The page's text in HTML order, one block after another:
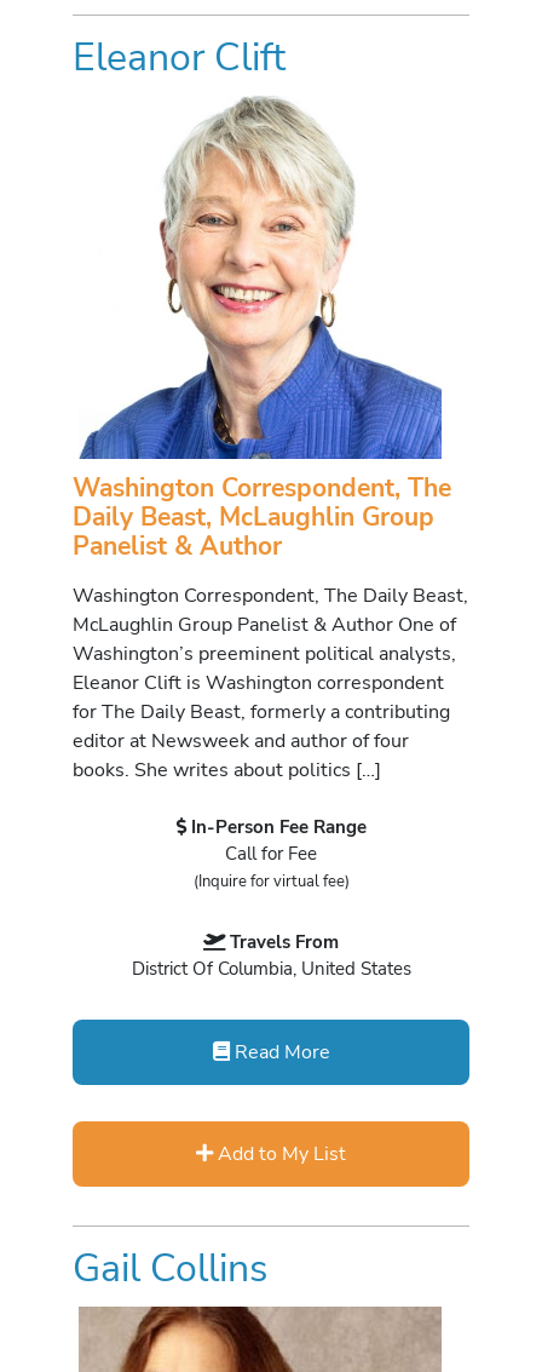
Eleanor Clift
Washington Correspondent, The
Daily Beast, McLaughlin Group
Panelist & Author
Washington Correspondent, The Daily Beast,
McLaughlin Group Panelist & Author One of
Washington’s preeminent political analysts,
Eleanor Clift is Washington correspondent
for The Daily Beast, formerly a contributing
editor at Newsweek and author of four
books. She writes about politics […]
In-Person Fee Range
Call for Fee
(Inquire for virtual fee)
Travels From
District Of Columbia, United States
Read More
Add to My List
Gail Collins